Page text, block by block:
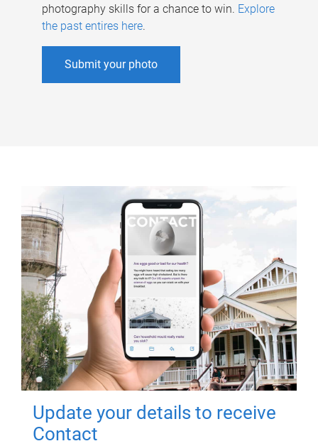
photography skills for a chance to win. Explore
the past entires here.
Submit your photo
Update your details to receive
Contact